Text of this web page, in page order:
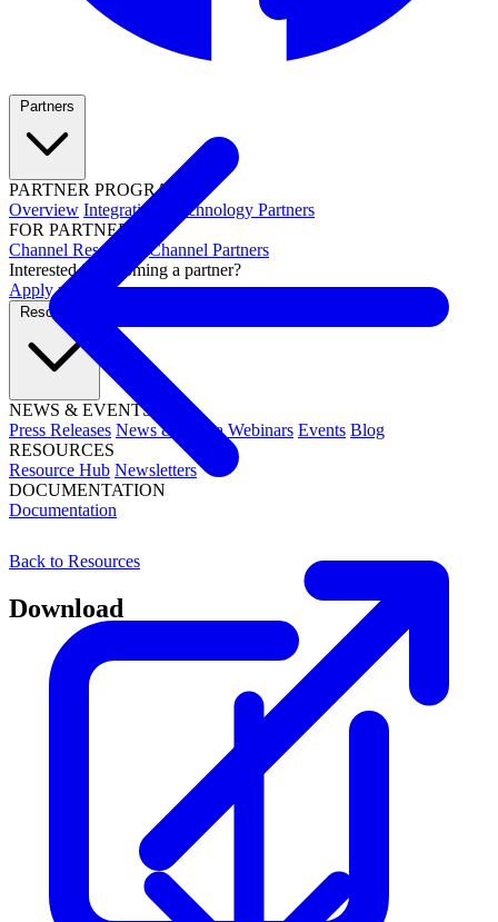
PARTNER PROGRAMS
Overview Integrations
Technology Partners
FOR PARTNERS
Channel Resources
Channel Partners
Interested in becoming a partner?
Apply now →
NEWS & EVENTS
Press Releases News & Media Webinars Events Blog
RESOURCES
Resource Hub Newsletters
DOCUMENTATION
Documentation
Back to Resources
Download